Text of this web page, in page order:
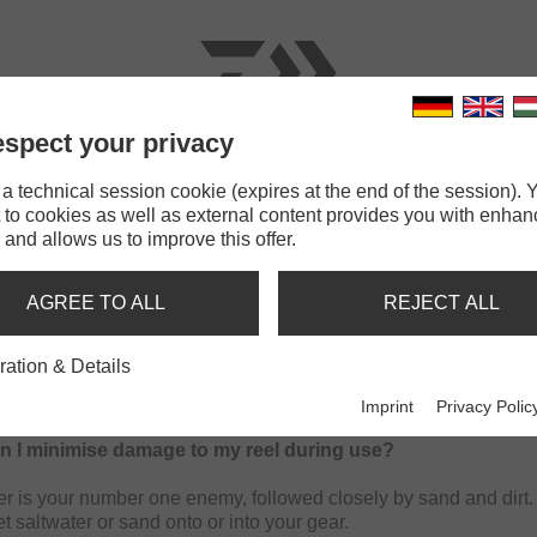
REEL MAINTENANCE FAQ'S
as a quick guide to the best practices when
I minimise damage to my reel during use?
is your number one enemy, followed closely by sand and
saltwater or sand onto or into your gear.
your privacy
technical session cookie (expires at the end of the session).
to cookies as well as external content provides you with
and allows us to improve this offer.
AGREE TO ALL REJECT ALL
& Details
Imprint Privacy